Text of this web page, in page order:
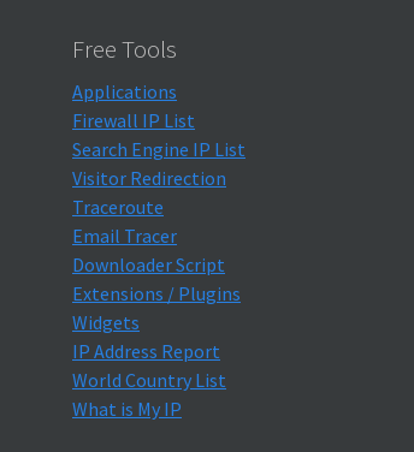
Free Tools
Applications
Firewall IP List
Search Engine IP List
Visitor Redirection
Traceroute
Email Tracer
Downloader Script
Extensions / Plugins
Widgets
IP Address Report
World Country List
What is My IP